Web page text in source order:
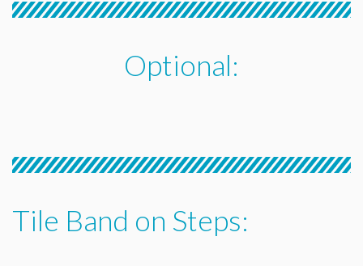
Optional:
Tile Band on Steps: